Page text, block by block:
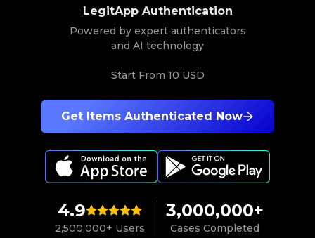
4.9
2,500,000+ Users
3,000,000+
Cases Completed
Get Items Authenticated Now
LegitApp Authentication
Powered by expert authenticators
and AI technology
Start From 10 USD